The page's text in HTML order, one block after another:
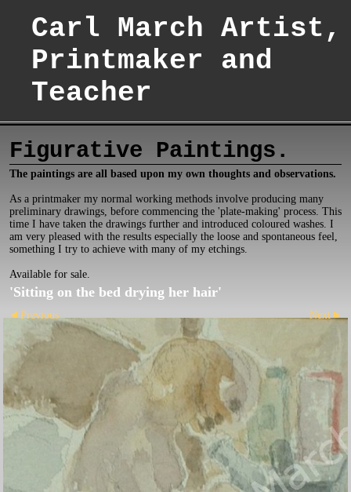
Carl March Artist,
Printmaker and
Teacher
Figurative Paintings.
The paintings are all based upon my own thoughts and observations.
As a printmaker my normal working methods involve producing many
preliminary drawings, before commencing the 'plate-making' process. This
time I have taken the drawings further and introduced coloured washes. I
am very pleased with the results especially the loose and spontaneous feel,
something I try to achieve with many of my etchings.
Available for sale.
'Sitting on the bed drying her hair'
Previous Next